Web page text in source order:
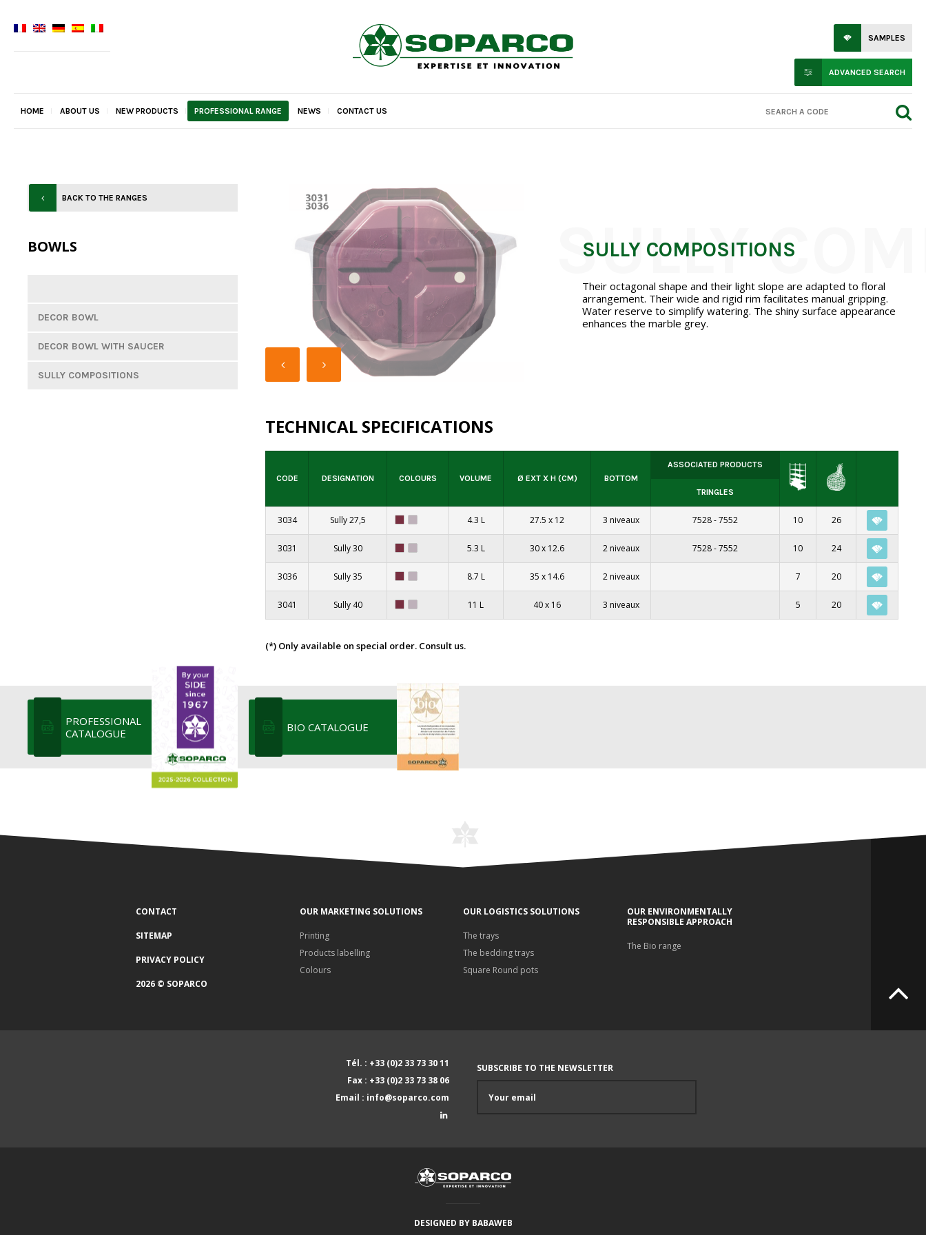
SAMPLES
ADVANCED SEARCH
HOME ABOUT US NEW PRODUCTS PROFESSIONAL RANGE NEWS CONTACT US
BACK TO THE RANGES
BOWLS
DECOR BOWL
DECOR BOWL WITH SAUCER
SULLY COMPOSITIONS
SULLY COMPOSITIONS
Their octagonal shape and their light slope are adapted to floral
arrangement. Their wide and rigid rim facilitates manual gripping.
Water reserve to simplify watering. The shiny surface appearance
enhances the marble grey.
TECHNICAL SPECIFICATIONS
CODE DESIGNATION COLOURS VOLUME Ø EXT X H (CM) BOTTOM
ASSOCIATED PRODUCTS
TRINGLES
3034 Sully 27,5 4.3 L 27.5 x 12 3 niveaux 7528-7552 10 26
3031 Sully 30 5.3 L 30 x 12.6 2 niveaux 7528-7552 10 24
3036 Sully 35 8.7 L 35 x 14.6 2 niveaux 7 20
3041 Sully 40 11 L 40 x 16 3 niveaux 5 20
(*) Only available on special order. Consult us.
PROFESSIONAL
CATALOGUE
BIO CATALOGUE
CONTACT
SITEMAP
PRIVACY POLICY
2026 © SOPARCO
OUR MARKETING SOLUTIONS
Printing
Products labelling
Colours
OUR LOGISTICS SOLUTIONS
The trays
The bedding trays
Square Round pots
OUR ENVIRONMENTALLY
RESPONSIBLE APPROACH
The Bio range
Tél. : +33 (0)2 33 73 30 11
Fax : +33 (0)2 33 73 38 06
Email : info@soparco.com
SUBSCRIBE TO THE NEWSLETTER
DESIGNED BY BABAWEB